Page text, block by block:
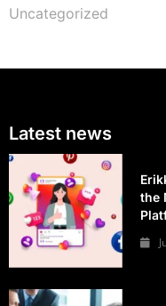
Uncategorized
Latest news
the